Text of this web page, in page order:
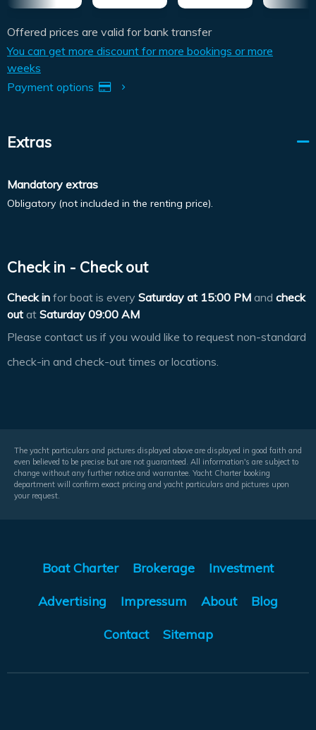
Offered prices are valid for bank transfer
You can get more discount for more bookings or more
weeks
Payment options
Extras
Mandatory extras
Obligatory (not included in the renting price).
Check in - Check out
Check in for boat is every Saturday at 15:00 PM and check
out at Saturday 09:00 AM
Please contact us if you would like to request non-standard
check-in and check-out times or locations.
The yacht particulars and pictures displayed above are displayed in good faith and
even believed to be precise but are not guaranteed. All information's are subject to
change without any further notice and warrantee. Yacht Charter booking
department will confirm exact pricing and yacht particulars and pictures upon
your request.
Boat Charter Brokerage Investment
Advertising Impressum About Blog
Contact Sitemap